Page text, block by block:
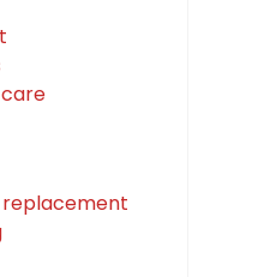
replacement